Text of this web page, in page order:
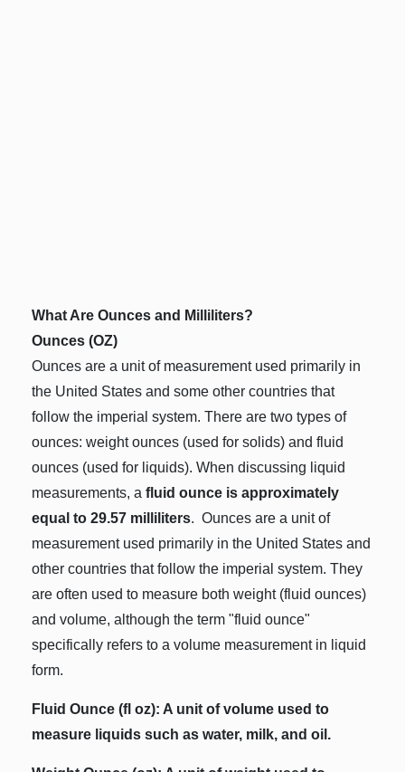
What Are Ounces and Milliliters?
Ounces (OZ)
Ounces are a unit of measurement used primarily in
the United States and some other countries that
follow the imperial system. There are two types of
ounces: weight ounces (used for solids) and fluid
ounces (used for liquids). When discussing liquid
measurements, afluid ounce is approximately
equal to 29.57 milliliters. Ounces are a unit of
measurement used primarily in the United States and
other countries that follow the imperial system. They
are often used to measure both weight (fluid ounces)
and volume, although the term "fluid ounce"
specifically refers to a volume measurement in liquid
form.
Fluid Ounce (fl oz): A unit of volume used to
measure liquids such as water, milk, and oil.